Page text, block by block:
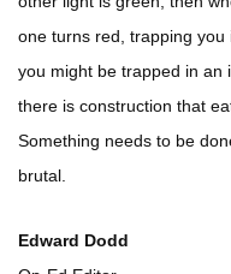
one turns red, trapping
you might be trapped in an
there is construction that
Something needs to be
brutal.
Edward Dodd